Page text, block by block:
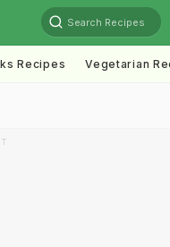
Search Recipes
Recipes Vegetarian